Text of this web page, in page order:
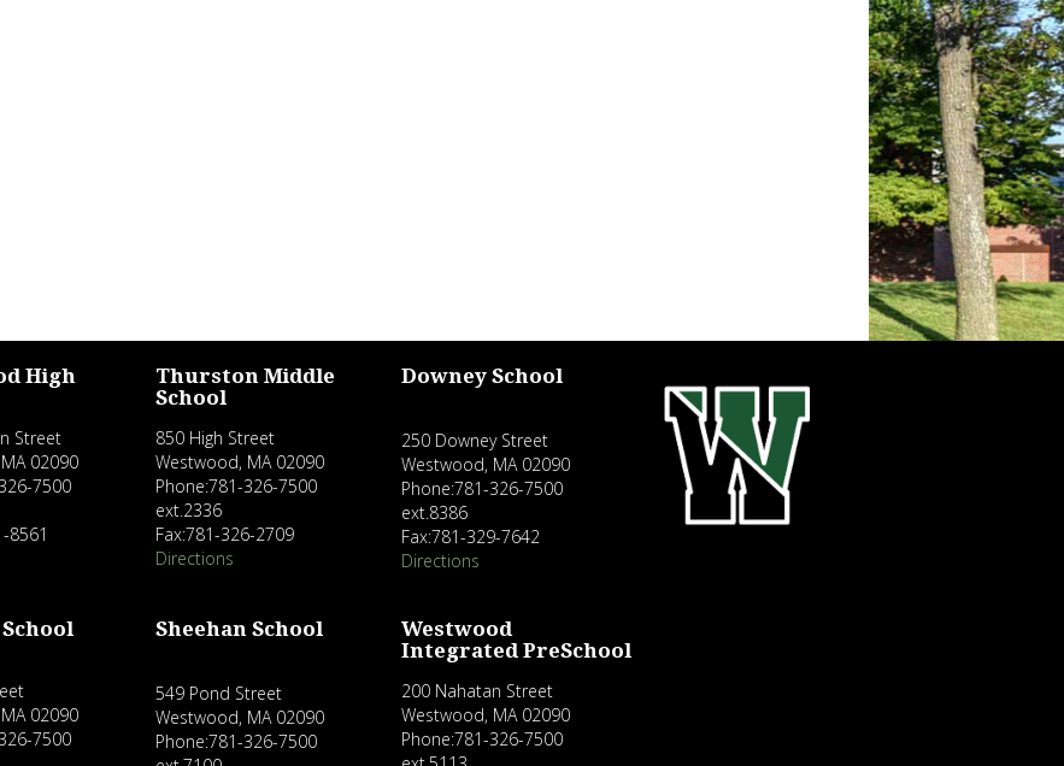
High
Street
02090
7500
8561
Thurston Middle
School
850 High Street
Westwood, MA 02090
Phone:781-326-7500
ext.2336
Fax:781-326-2709
Directions
Downey School
250 Downey Street
Westwood, MA 02090
Phone:781-326-7500
ext.8386
Fax:781-329-7642
Directions
02090
7500
Sheehan School
549 Pond Street
Westwood, MA 02090
Phone:781-326-7500
Westwood
Integrated PreSchool
200 Nahatan Street
Westwood, MA 02090
Phone:781-326-7500